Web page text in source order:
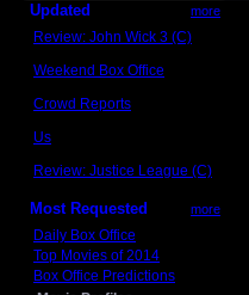
Updated more
Review: John Wick 3 (C)
Weekend Box Office
Crowd Reports
Us
Review: Justice League (C)
Most Requested more
Daily Box Office
Top Movies of 2014
Box Office Predictions